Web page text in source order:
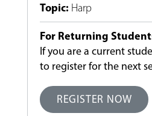
Topic: Harp
For Returning
If you are a current
to register for the next
REGISTER NOW